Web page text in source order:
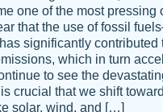
paper, Dr. Karlyna nailed
of the paper was
I couldn't of asked for a
one of the most pressing
that the use of fossil
significantly contributed
which in turn
to see the
crucial that we shift
solar, wind, and […]